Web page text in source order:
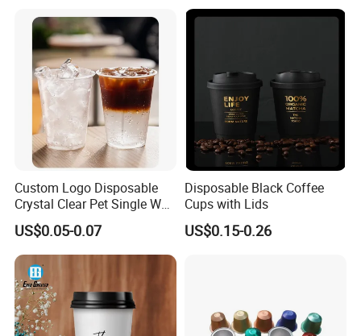
Household Daily Drinking
Custom Logo Disposable
Crystal Clear Pet Single Wall
Plastic Cups Lids Straws
US$0.05-0.07
Disposable Black Coffee
Cups with Lids
US$0.15-0.26